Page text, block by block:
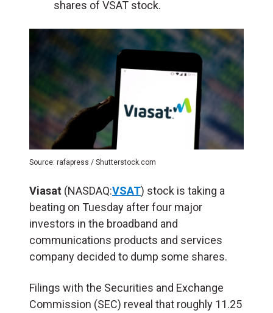
shares of VSAT stock.
Source: rafapress / Shutterstock.com
Viasat (NASDAQ:VSAT) stock is taking a
beating on Tuesday after four major
investors in the broadband and
communications products and services
company decided to dump some shares.
Filings with the Securities and Exchange
Commission (SEC) reveal that roughly 11.25